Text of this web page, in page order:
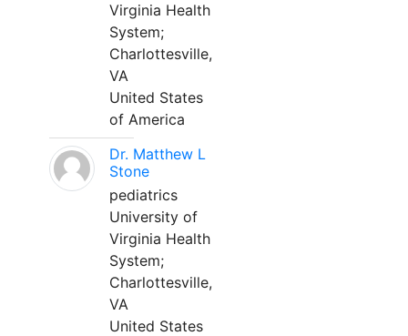
Virginia Health
System;
Charlottesville,
VA
United States
of America
Dr. Matthew L
Stone
pediatrics
University of
Virginia Health
System;
Charlottesville,
VA
United States